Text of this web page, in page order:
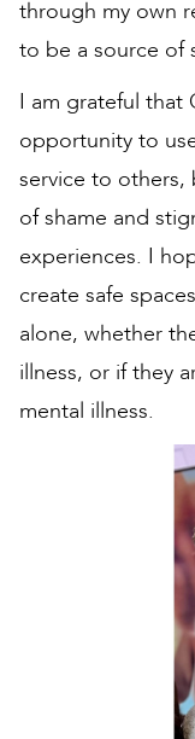
through my own
to be a source of
I am grateful that
opportunity to
service to others,
of shame and
experiences. I
create safe
alone, whether
illness, or if they
mental illness.